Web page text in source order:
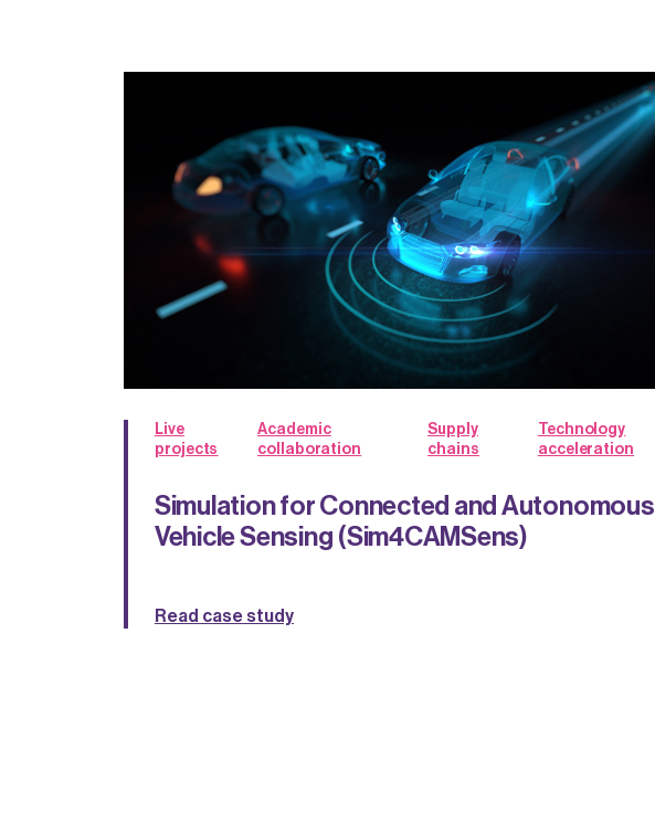
Live
projects
Academic
collaboration
Supply
chains
Technology
acceleration
Simulation for Connected and Autonomous
Vehicle Sensing (Sim4CAMSens)
Read case study